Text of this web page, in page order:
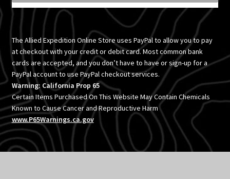
The Allied Expedition Online Store uses PayPal to allow you to pay
at checkout with your credit or debit card. Most common bank
cards are accepted, and you don’t have to have or sign-up for a
PayPal account to use PayPal checkout services.
Warning: California Prop 65
Certain Items Purchased On This Website May Contain Chemicals
Known to Cause Cancer and Reproductive Harm
www.P65Warnings.ca.gov